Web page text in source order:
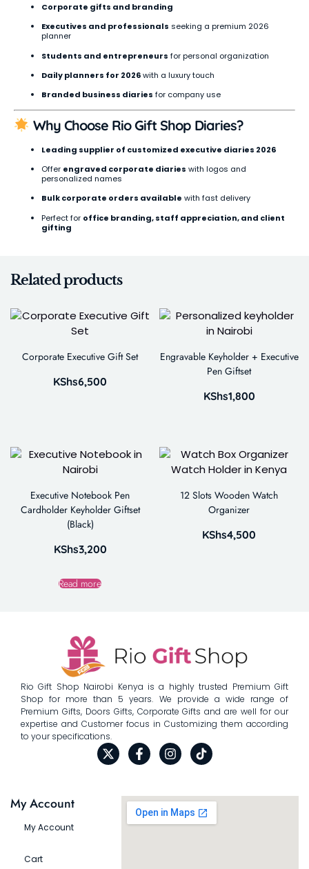
Corporate gifts and branding
Executives and professionals seeking a premium 2026
planner
Students and entrepreneurs for personal organization
Daily planners for 2026with a luxury touch
Branded business diaries for company use
Why Choose Rio Gift Shop Diaries?
Leading supplier of customized executive diaries 2026
Offer engraved corporate diaries with logos and
personalized names
Bulk corporate orders available with fast delivery
Perfect for office branding, staff appreciation, and client
gifting
Related products
Corporate Executive Gift Set
KShs6,500
Engravable Keyholder + Executive
Pen Giftset
KShs1,800
Executive Notebook Pen
Cardholder Keyholder Giftset
(Black)
KShs3,200
Read more
12 Slots Wooden Watch
Organizer
KShs4,500
Rio Gift Shop Nairobi Kenya is a highly trusted Premium Gift
Shop for more than 5 years. We provide a wide range of
Premium Gifts, Doors Gifts, Corporate Gifts and are well for our
expertise and Customer focus in Customizing them according
to your specifications.
My Account
My Account
Cart